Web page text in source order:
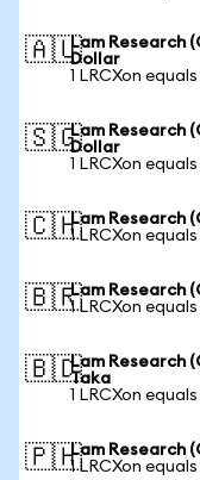
🇦🇺Lam Research
Dollar
1 LRCXon
🇸🇬Lam Research
Dollar
1 LRCXon
🇨🇭Lam Research
1 LRCXon
🇧🇷Lam Research
1 LRCXon
🇧🇩Lam Research
Taka
1 LRCXon
🇵🇭Lam Research
1 LRCXon